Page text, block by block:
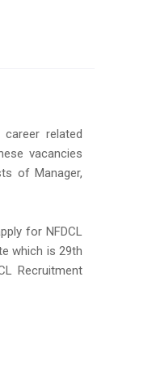
related
vacancies
of Manager,
for NFDCL
which is 29th
Recruitment